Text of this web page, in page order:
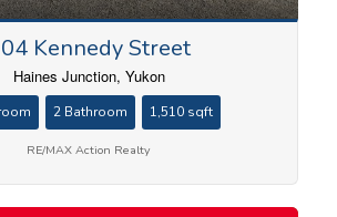
Kennedy Street
Haines Junction, Yukon
2 Bathroom 1,510 sqft
RE/MAX Action Realty